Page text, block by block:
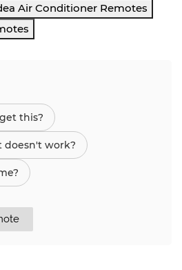
Air Conditioner Remotes
this?
doesn't work?